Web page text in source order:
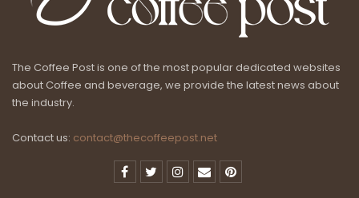
The Coffee Post is one of the most popular dedicated websites
about Coffee and beverage, we provide the latest news about
the industry.
Contact us: contact@thecoffeepost.net